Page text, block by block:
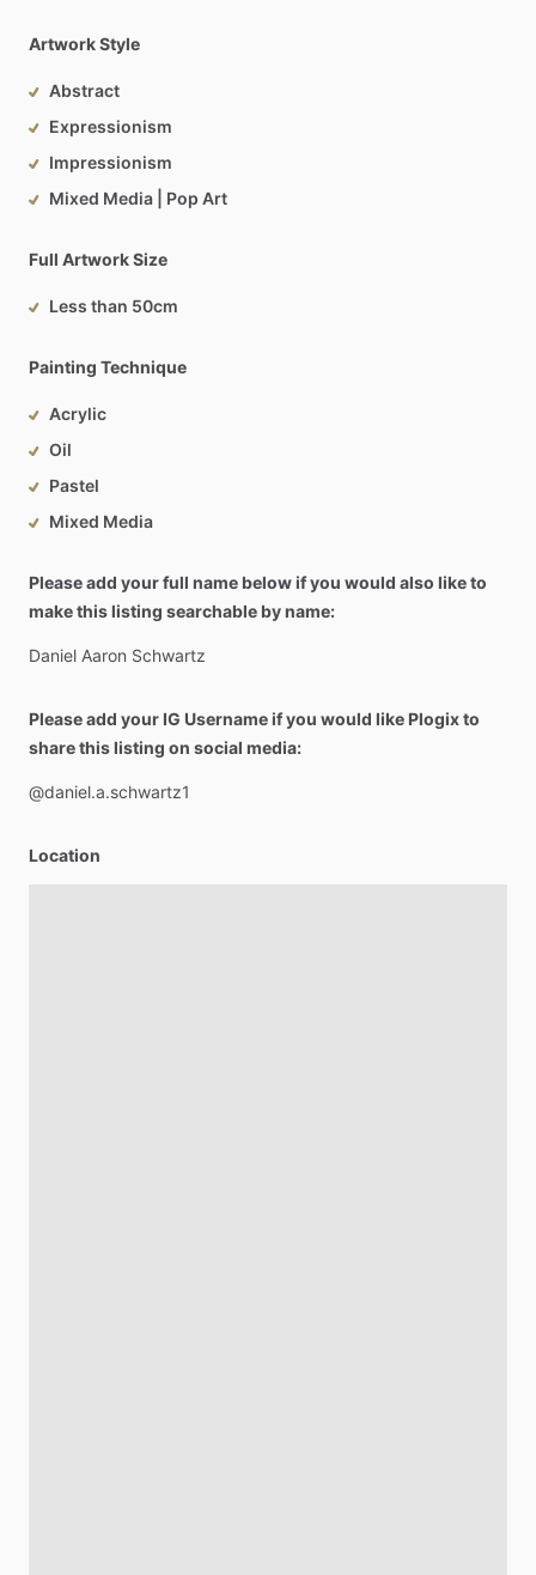
Artwork Style
Abstract
Expressionism
Impressionism
Mixed Media | Pop Art
Full Artwork Size
Less than 50cm
Painting Technique
Acrylic
Oil
Pastel
Mixed Media
Please add your full name below if you would also like to
make this listing searchable by name:
Daniel Aaron Schwartz
Please add your IG Username if you would like Plogix to
share this listing on social media:
@daniel.a.schwartz1
Location